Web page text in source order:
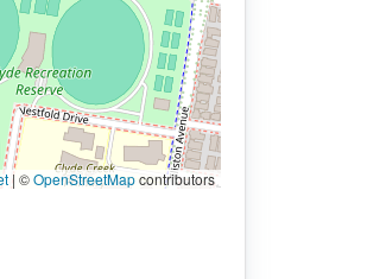
| ©OpenStreetMapcontributors